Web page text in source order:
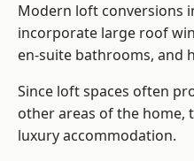
Modern loft conversions
incorporate large roof
en-suite bathrooms, and
Since loft spaces often
other areas of the home,
luxury accommodation.